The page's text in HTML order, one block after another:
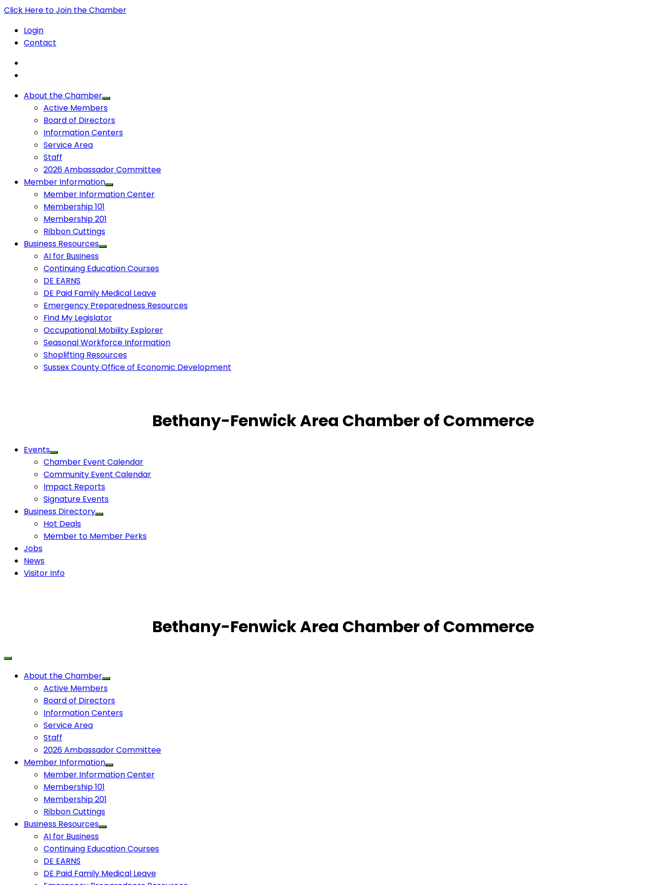
Click Here to Join the Chamber
Login
Contact
About the Chamber
Active Members
Board of Directors
Information Centers
Service Area
Staff
2026 Ambassador Committee
Member Information
Member Information Center
Membership 101
Membership 201
Ribbon Cuttings
Business Resources
AI for Business
Continuing Education Courses
DE EARNS
DE Paid Family Medical Leave
Emergency Preparedness Resources
Find My Legislator
Occupational Mobility Explorer
Seasonal Workforce Information
Shoplifting Resources
Sussex County Office of Economic Development
Bethany-Fenwick Area Chamber of Commerce
Events
Chamber Event Calendar
Community Event Calendar
Impact Reports
Signature Events
Business Directory
Hot Deals
Member to Member Perks
Jobs
News
Visitor Info
Bethany-Fenwick Area Chamber of Commerce
About the Chamber
Active Members
Board of Directors
Information Centers
Service Area
Staff
2026 Ambassador Committee
Member Information
Member Information Center
Membership 101
Membership 201
Ribbon Cuttings
Business Resources
AI for Business
Continuing Education Courses
DE EARNS
DE Paid Family Medical Leave